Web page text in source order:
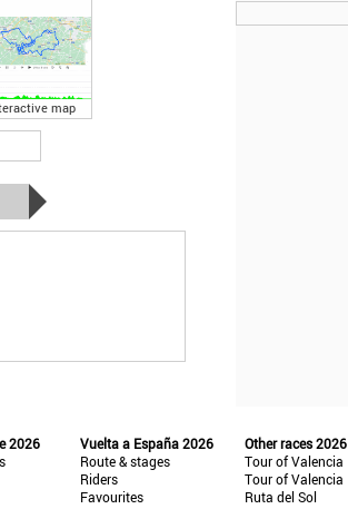
map
2026
Vuelta a España 2026
Route & stages
Riders
Favourites
Other races 2026
Tour of Valencia
Tour of Valencia
Ruta del Sol